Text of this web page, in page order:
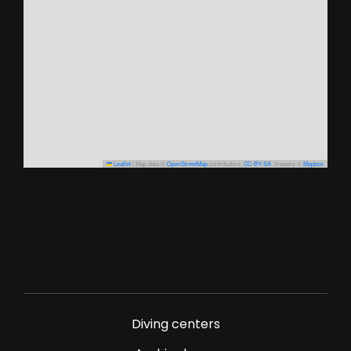
Leaflet Map data © OpenStreetMapcontributors, CC-BY-SA , Imagery © Mapbox
Diving centers